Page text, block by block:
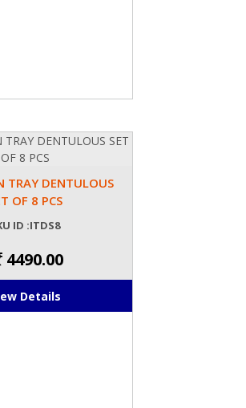
TRAY DENTULOUS
OF 8 PCS
ID :ITDS8
4490.00
Details